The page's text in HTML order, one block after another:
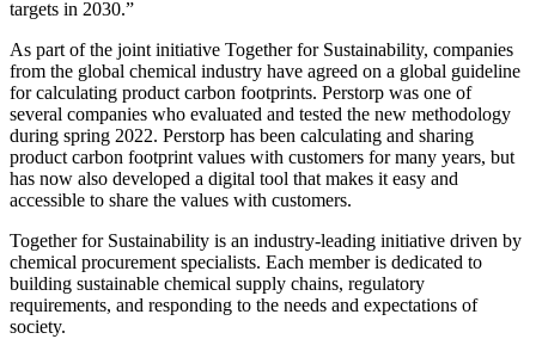
targets in 2030.”
As part of the joint initiative Together for Sustainability, companies
from the global chemical industry have agreed on a global guideline
for calculating product carbon footprints. Perstorp was one of
several companies who evaluated and tested the new methodology
during spring 2022. Perstorp has been calculating and sharing
product carbon footprint values with customers for many years, but
has now also developed a digital tool that makes it easy and
accessible to share the values with customers.
Together for Sustainability is an industry-leading initiative driven by
chemical procurement specialists. Each member is dedicated to
building sustainable chemical supply chains, regulatory
requirements, and responding to the needs and expectations of
society.